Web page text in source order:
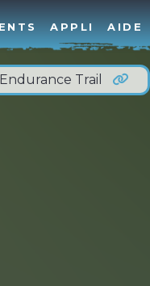
APPLI AIDE
Trail